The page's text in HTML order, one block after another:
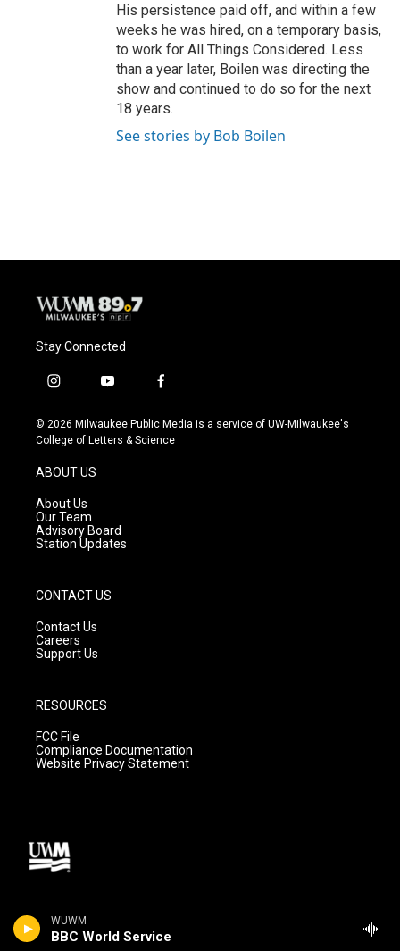
WUWM
BBC World Service
His persistence paid off, and within a few
weeks he was hired, on a temporary basis,
to work for All Things Considered. Less
than a year later, Boilen was directing the
show and continued to do so for the next
18 years.
See stories by Bob Boilen
Stay Connected
i
s
t
g
r
a
m
y
u
t
f
c
e
© 2026 Milwaukee Public Media is a service of UW-Milwaukee's
College of Letters & Science
ABOUT US
About Us
Our Team
Advisory Board
Station Updates
CONTACT US
Contact Us
Careers
Support Us
RESOURCES
FCC File
Compliance Documentation
Website Privacy Statement